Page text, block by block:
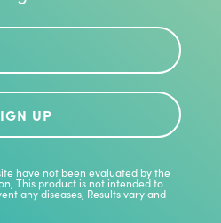
UP
have not been evaluated by the
This product is not intended to
any diseases, Results vary and